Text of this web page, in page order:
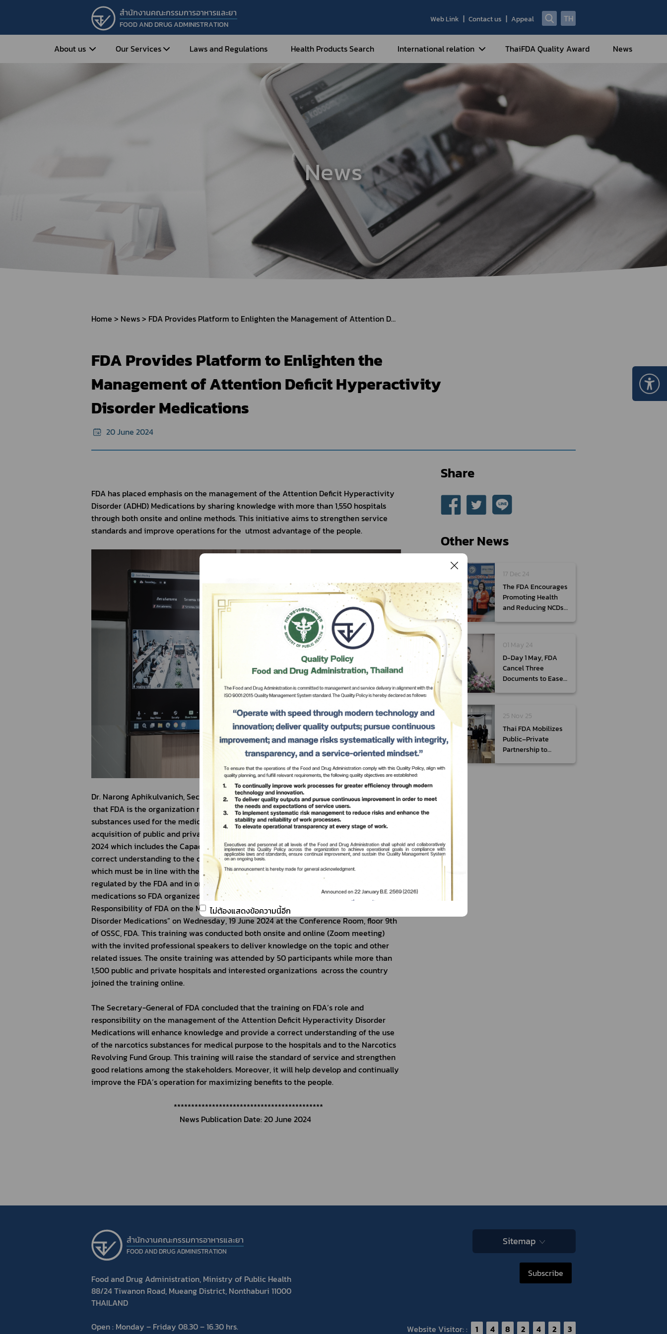
สำนักงานคณะกรรมการอาหารและยา
FOOD AND DRUG ADMINISTRATION
Web Link Contact us Appeal TH
About us Our Services
Entrepreneur
Medicines
FAQs
How to Apply for Herbal Products
Permission?
Medical Devices
What are Medical Devices?
How to Apply for Permission on
Medical Devices?
FAQ
Hazardous Substances
What are Hazardous Substances?
How to Apply for Permission on
Hazardous Substance Products?
Narcotic Drugs and Psychotropic
Substances
Control of Narcotics, Psychotropic
Substances and Volatile Substances
Guidance for Travelers under
Treatment Carrying Personal
Medications Containing Narcotic
Drugs into/out of Thailand
e-Certificate
e-Certificate Announcement
Sample format of e-Certificate
e-Certificate Verification System
Laws and Regulations Health Products Search International relation
International Strategy
International Cooperation
ThaiFDA Quality Award News
News
Home News FDA Provides Platform to Enlighten the Management of Attention Deficit Hyperactivity Disorder Medications
FDA Provides Platform to Enlighten the
Management of Attention Deficit Hyperactivity
Disorder Medications
20 June 2024
FDA has placed emphasis on the management of the Attention Deficit Hyperactivity
Disorder (ADHD) Medications by sharing knowledge with more than 1,550 hospitals
through both onsite and online methods. This initiative aims to strengthen service
standards and improve operations for the  utmost advantage of the people.
Dr. Narong Aphikulvanich, Secretary-General of Food and Drug Administration stated
that FDA is the organization responsible for granting permission narcotics
substances used for the medical purpose and supporting the procurement and
acquisition of public and private hospitals. FDA has implemented the Action Plan for
2024 which includes the Capacity Building that aims to provide knowledge and
correct understanding to the concerned hospitals in utilizing the narcotics substances
which must be in line with the related regulations and laws. ADHD medications are
regulated by the FDA and in order to ensure that patients will obtain the continuous
medications so FDA organized a training session on the topic of “Role and
Responsibility of FDA on the Management of the Attention Deficit Hyperactivity
Disorder Medications” on Wednesday, 19 June 2024 at the Conference Room, floor 9th
of OSSC, FDA. This training was conducted both onsite and online (Zoom meeting)
with the invited professional speakers to deliver knowledge on the topic and other
related issues. The onsite training was attended by 50 participants while more than
1,500 public and private hospitals and interested organizations  across the country
joined the training online.
The Secretary-General of FDA concluded that the training on FDA’s role and
responsibility on the management of the Attention Deficit Hyperactivity Disorder
Medications will enhance knowledge and provide a correct understanding of the use
of the narcotics substances for medical purpose to the hospitals and to the Narcotics
Revolving Fund Group. This training will raise the standard of service and strengthen
good relations among the stakeholders. Moreover, it will help develop and continually
improve the FDA’s operation for maximizing benefits to the people.
*******************************************
News Publication Date: 20 June 2024
Share
Other News
17 Dec 24
The FDA Encourages
Promoting Health
and Reducing NCDs
Healthier Choice
Nutritional Symbol
01 May 24
D-Day 1 May, FDA
Cancel Three
Documents to Ease
25 Nov 25
Thai FDA Mobilizes
Public–Private
Partnership to
สำนักงานคณะกรรมการอาหารและยา
FOOD AND DRUG ADMINISTRATION
Food and Drug Administration, Ministry of Public Health
88/24 Tiwanon Road, Mueang District, Nonthaburi 11000
THAILAND
Open : Monday – Friday 08.30 – 16.30 hrs.
Sitemap
Subscribe
Website Visitor: : 1 4 8 2 4 2 3
Subscribe
เลือกหัวข้อที่ท่านต้องการ Subscribe
ไม่ต้องแสดงข้อความนี้อีก